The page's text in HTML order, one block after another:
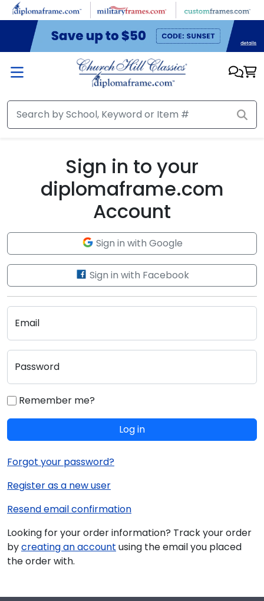
Skip to main content
Sign in to your
diplomaframe.com
Account
Sign in with Google
Sign in with Facebook
Email
Password
Remember me?
Log in
Forgot your password?
Register as a new user
Resend email confirmation
Looking for your order information? Track your order
bycreating an account using the email you placed
the order with.